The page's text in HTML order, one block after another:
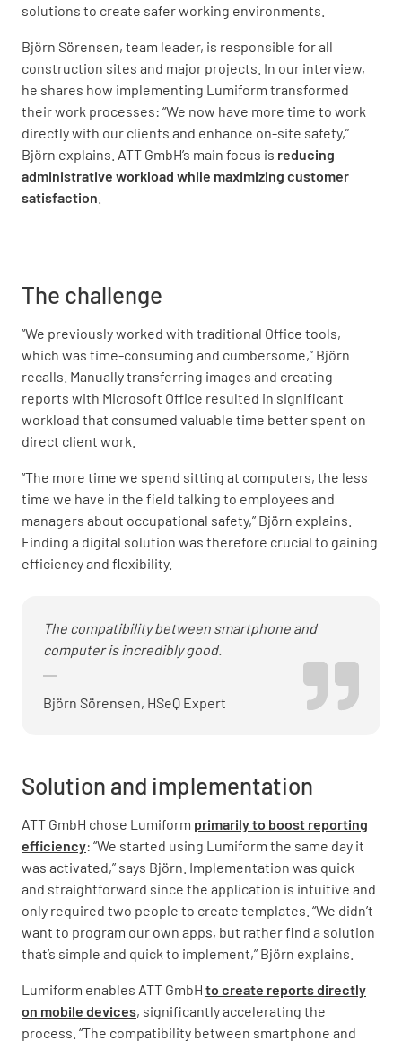
solutions to create safer working environments.
Björn Sörensen, team leader, is responsible for all
construction sites and major projects. In our interview,
he shares how implementing Lumiform transformed
their work processes: “We now have more time to work
directly with our clients and enhance on-site safety,”
Björn explains. ATT GmbH’s main focus is reducing
administrative workload while maximizing customer
satisfaction
The challenge
“We previously worked with traditional Office tools,
which was time-consuming and cumbersome,” Björn
recalls. Manually transferring images and creating
reports with Microsoft Office resulted in significant
workload that consumed valuable time better spent on
direct client work.
“The more time we spend sitting at computers, the less
time we have in the field talking to employees and
managers about occupational safety,” Björn explains.
Finding a digital solution was therefore crucial to gaining
efficiency and flexibility.
The compatibility between smartphone and
computer is incredibly good.
Björn Sörensen, HSeQ Expert
Solution and implementation
ATT GmbH chose Lumiform primarily to boost reporting
efficiency: “We started using Lumiform the same day it
was activated,” says Björn. Implementation was quick
and straightforward since the application is intuitive and
only required two people to create templates. “We didn’t
want to program our own apps, but rather find a solution
that’s simple and quick to implement,” Björn explains.
Lumiform enables ATT GmbH to create reports directly
on mobile devices, significantly accelerating the
process. “The compatibility between smartphone and